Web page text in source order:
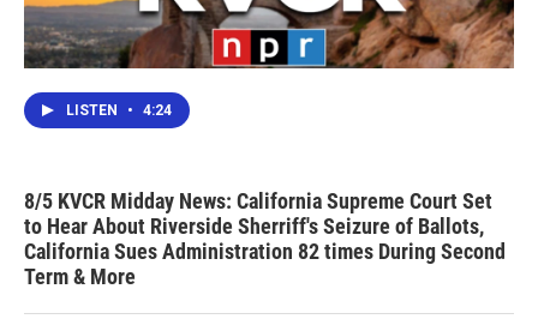
LISTEN • 4:24
8/5 KVCR Midday News: California Supreme Court Set
to Hear About Riverside Sherriff's Seizure of Ballots,
California Sues Administration 82 times During Second
Term & More